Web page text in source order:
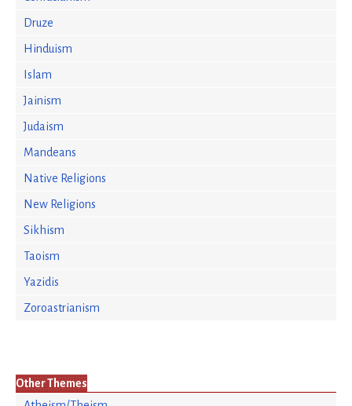
Druze
Hinduism
Islam
Jainism
Judaism
Mandeans
Native Religions
New Religions
Sikhism
Taoism
Yazidis
Zoroastrianism
Other Themes